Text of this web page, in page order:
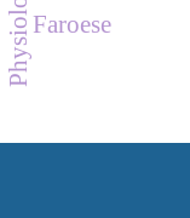
Faroese